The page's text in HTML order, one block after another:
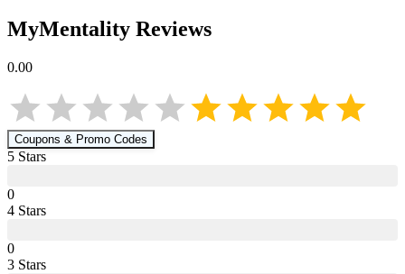
MyMentality Reviews
0.00
Coupons & Promo Codes
5 Stars
0
4 Stars
0
3 Stars